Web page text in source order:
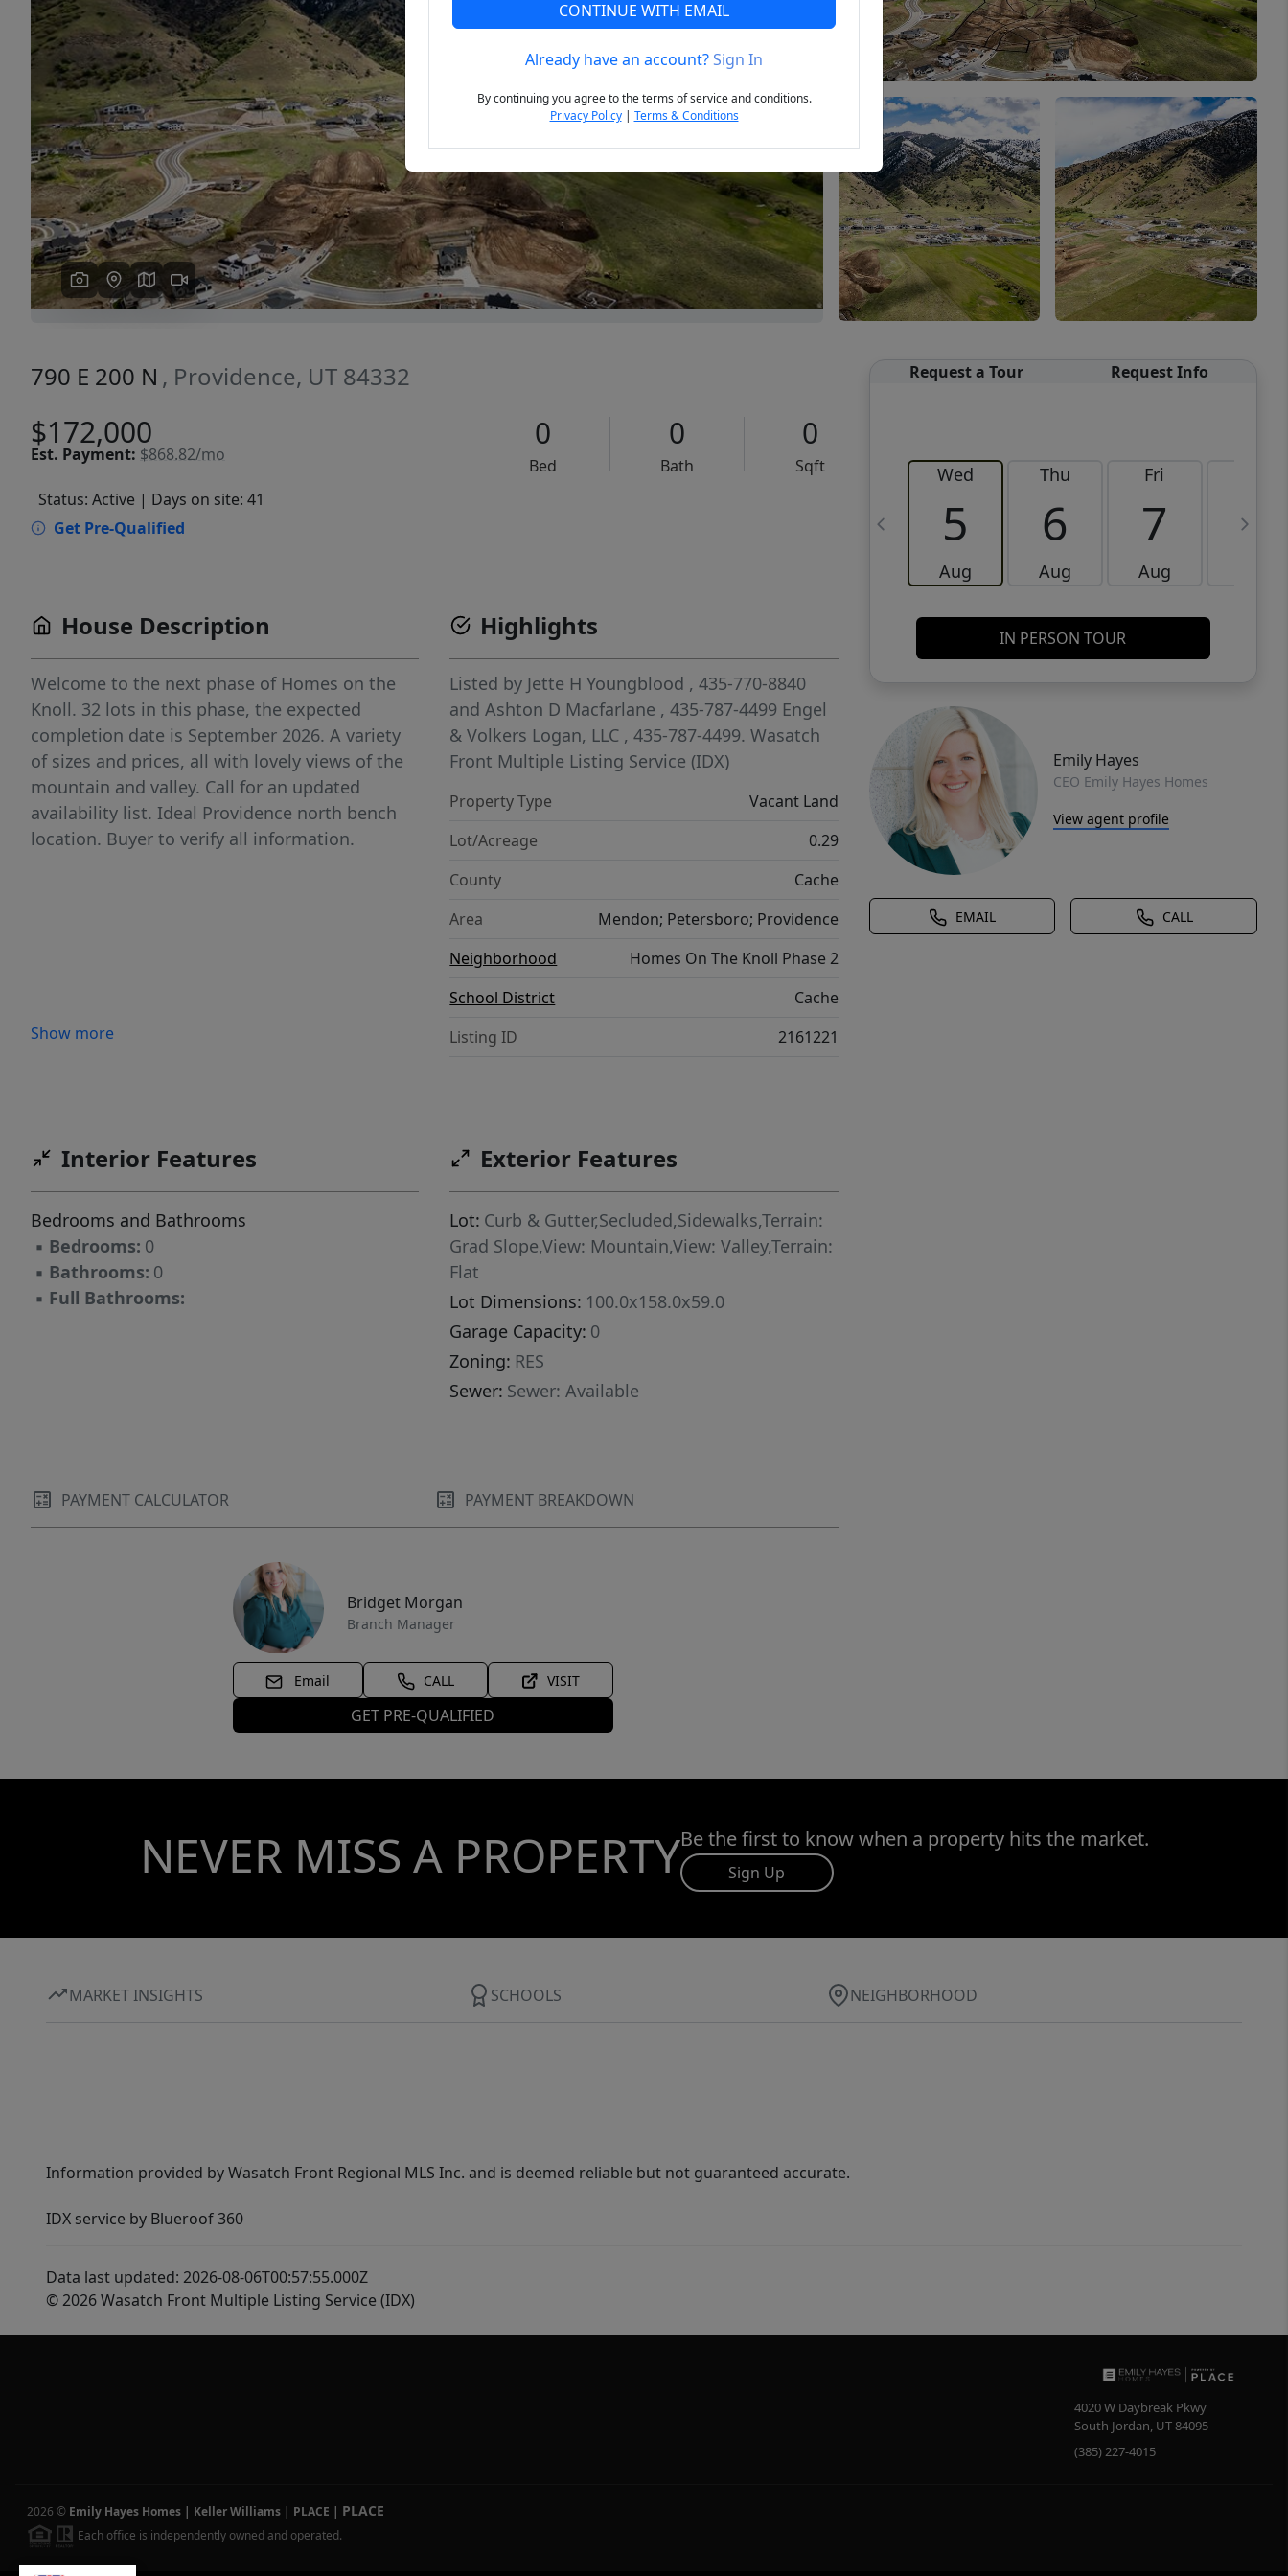
Previous Next
790 E 200 N , Providence, UT 84332
$172,000
Est. Payment: $868.82/mo
0
Bed
0
Bath
0
Sqft
Status: Active | Days on site: 41
Get Pre-Qualified
Request a Tour Request Info
Wed
5
Aug
Thu
6
Aug
Fri
7
Aug
8
IN PERSON TOUR
Emily Hayes
CEO Emily Hayes Homes
View agent profile
EMAIL CALL
House Description
Welcome to the next phase of Homes on the
Knoll. 32 lots in this phase, the expected
completion date is September 2026. A variety
of sizes and prices, all with lovely views of the
mountain and valley. Call for an updated
availability list. Ideal Providence north bench
location. Buyer to verify all information.
Show more
Highlights
Listed by Jette H Youngblood , 435-770-8840
andAshton D Macfarlane , 435-787-4499 Engel
& Volkers Logan, LLC , 435-787-4499.Wasatch
Front Multiple Listing Service (IDX)
Property Type
Vacant Land
Lot/Acreage
0.29
County
Cache
Area
Mendon; Petersboro; Providence
Neighborhood
Homes On The Knoll Phase 2
School District
Cache
Listing ID
2161221
Interior Features
Bedrooms and Bathrooms
▪ Bedrooms: 0
▪ Bathrooms: 0
▪ Full Bathrooms:
Exterior Features
Lot: Curb & Gutter,Secluded,Sidewalks,Terrain:
Grad Slope,View: Mountain,View: Valley,Terrain:
Flat
Lot Dimensions: 100.0x158.0x59.0
Garage Capacity: 0
Zoning: RES
Sewer: Sewer: Available
PAYMENT CALCULATOR PAYMENT BREAKDOWN
Bridget Morgan
Branch Manager
Email CALL VISIT
GET PRE-QUALIFIED
NEVER MISS A PROPERTYBe the first to know when a property hits the market.
Sign Up
MARKET INSIGHTS SCHOOLS NEIGHBORHOOD
Information provided by Wasatch Front Regional MLS Inc. and is deemed reliable but not guaranteed accurate.
IDX service by Blueroof 360
Data last updated: 2026-08-06T00:57:55.000Z
© 2026 Wasatch Front Multiple Listing Service (IDX)
4020 W Daybreak Pkwy
South Jordan, UT84095
(385) 227-4015
2026 © Emily Hayes Homes | Keller Williams | PLACE | PLACE
Each office is independently owned and operated.
CONTINUE WITH EMAIL
Already have an account?Sign In
By continuing you agree to the terms of service and conditions.
Privacy Policy| Terms & Conditions